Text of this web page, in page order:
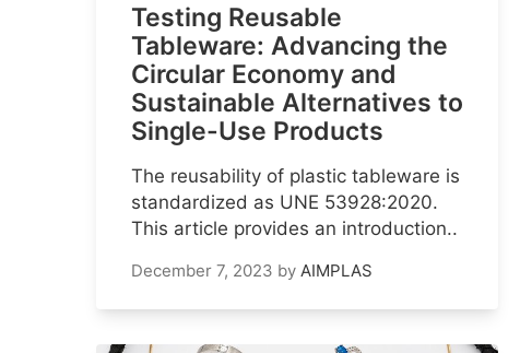
Testing Reusable
Tableware: Advancing the
Circular Economy and
Sustainable Alternatives to
Single-Use Products
The reusability of plastic tableware is
standardized as UNE 53928:2020.
This article provides an introduction..
December 7, 2023 by AIMPLAS